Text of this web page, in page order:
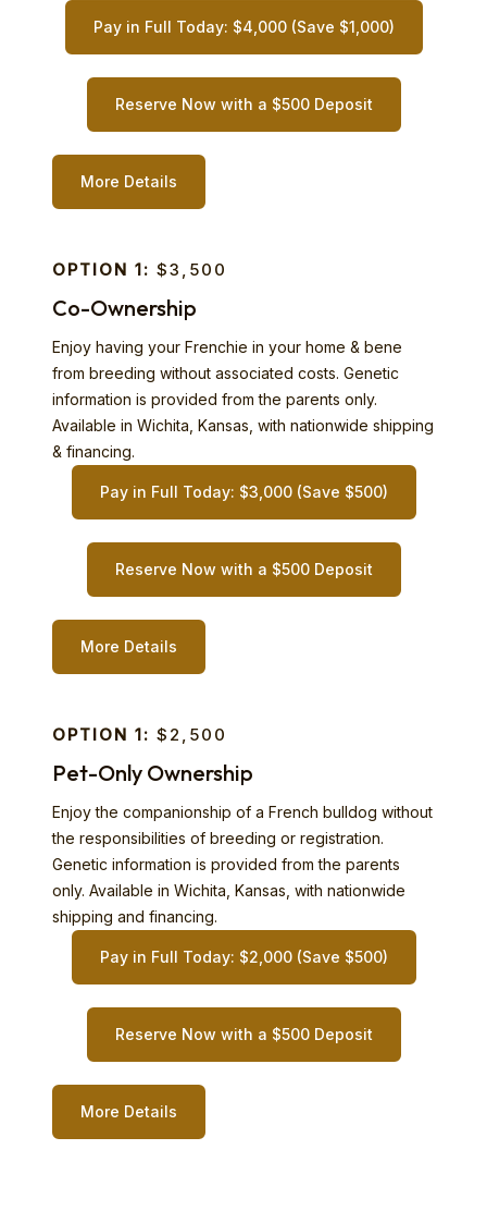
Pay in Full Today: $4,000 (Save $1,000)
Reserve Now with a $500 Deposit
More Details
OPTION 1: $3,500
Co-Ownership
Enjoy having your Frenchie in your home & bene
from breeding without associated costs. Genetic
information is provided from the parents only.
Available in Wichita, Kansas, with nationwide shipping
& financing.
Pay in Full Today: $3,000 (Save $500)
Reserve Now with a $500 Deposit
More Details
OPTION 1: $2,500
Pet-Only Ownership
Enjoy the companionship of a French bulldog without
the responsibilities of breeding or registration.
Genetic information is provided from the parents
only. Available in Wichita, Kansas, with nationwide
shipping and financing.
Pay in Full Today: $2,000 (Save $500)
Reserve Now with a $500 Deposit
More Details